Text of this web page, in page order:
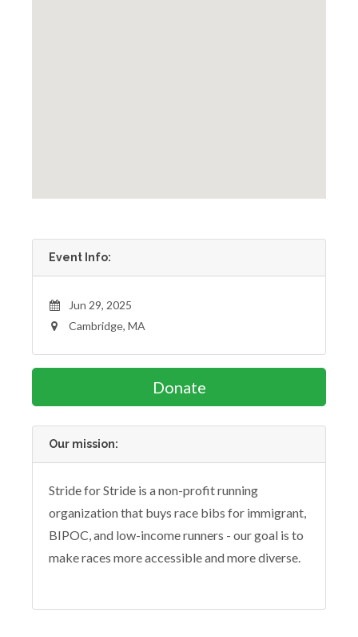
Event Info:
Jun 29, 2025
Cambridge, MA
Donate
Our mission:
Stride for Stride is a non-profit running
organization that buys race bibs for immigrant,
BIPOC, and low-income runners - our goal is to
make races more accessible and more diverse.